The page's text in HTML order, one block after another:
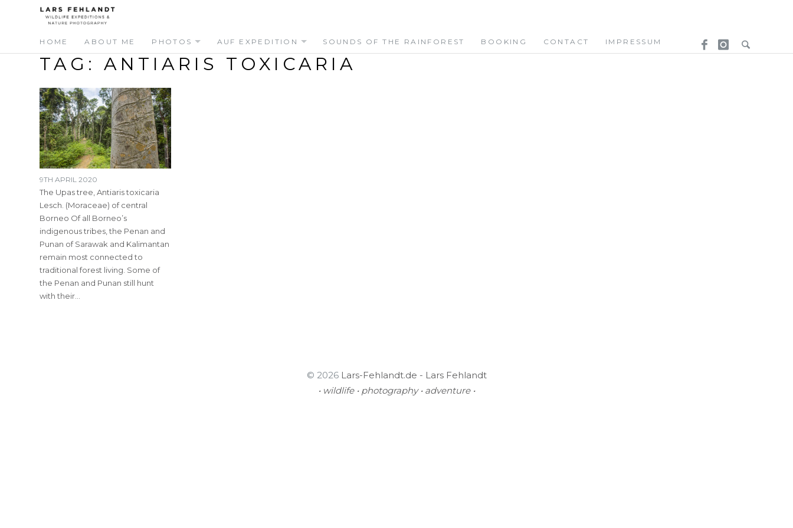
Skip
to
content
HOME ABOUT ME PHOTOS AUF EXPEDITION SOUNDS OF THE RAINFOREST BOOKING CONTACT IMPRESSUM
TAG:ANTIARIS TOXICARIA
9TH APRIL 2020
The Upas tree, Antiaris toxicaria
Lesch. (Moraceae) of central
Borneo Of all Borneo’s
indigenous tribes, the Penan and
Punan of Sarawak and Kalimantan
remain most connected to
traditional forest living. Some of
the Penan and Punan still hunt
with their…
© 2026 Lars-Fehlandt.de - Lars Fehlandt
• wildlife • photography • adventure •